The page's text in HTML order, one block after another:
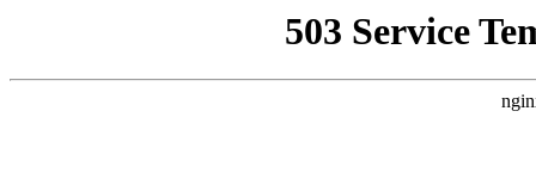
503 Service